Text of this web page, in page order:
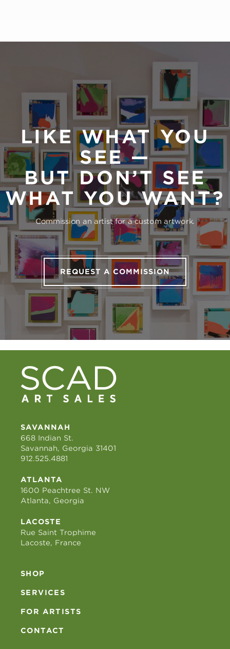
LIKE WHAT YOU
SEE —
BUT DON’T SEE
WHAT YOU WANT?
Commission an artist for a custom artwork.
REQUEST A COMMISSION
SAVANNAH
668 Indian St.
Savannah, Georgia 31401
912.525.4881
ATLANTA
1600 Peachtree St. NW
Atlanta, Georgia
LACOSTE
Rue Saint Trophime
Lacoste, France
SHOP
SERVICES
FOR ARTISTS
CONTACT